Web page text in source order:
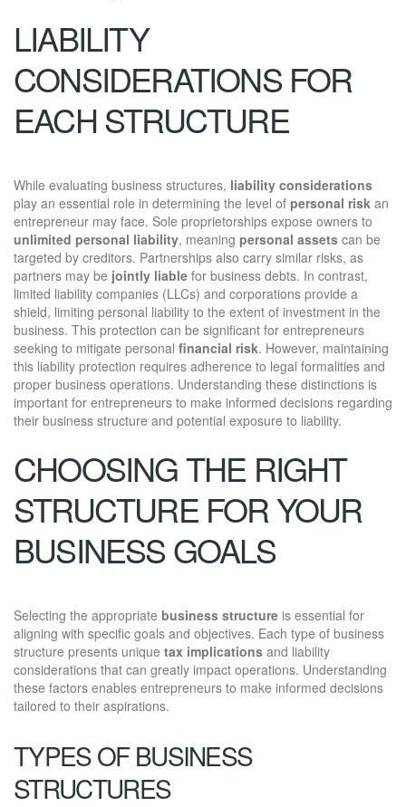
LIABILITY
CONSIDERATIONS FOR
EACH STRUCTURE
While evaluating business structures, liability considerations
play an essential role in determining the level of personal risk an
entrepreneur may face. Sole proprietorships expose owners to
unlimited personal liability, meaning personal assets can be
targeted by creditors. Partnerships also carry similar risks, as
partners may be jointly liable for business debts. In contrast,
limited liability companies (LLCs) and corporations provide a
shield, limiting personal liability to the extent of investment in the
business. This protection can be significant for entrepreneurs
seeking to mitigate personal financial risk. However, maintaining
this liability protection requires adherence to legal formalities and
proper business operations. Understanding these distinctions is
important for entrepreneurs to make informed decisions regarding
their business structure and potential exposure to liability.
CHOOSING THE RIGHT
STRUCTURE FOR YOUR
BUSINESS GOALS
Selecting the appropriate business structure is essential for
aligning with specific goals and objectives. Each type of business
structure presents unique tax implications and liability
considerations that can greatly impact operations. Understanding
these factors enables entrepreneurs to make informed decisions
tailored to their aspirations.
TYPES OF BUSINESS
STRUCTURES